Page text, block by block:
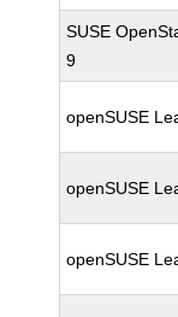
SUSE
9
openSUSE
openSUSE
openSUSE